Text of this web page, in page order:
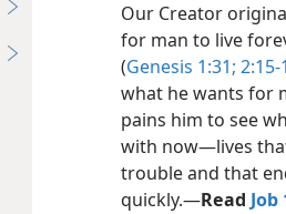
Our Creator
for man to live
(Genesis 1:31; 2:15-
what he wants for
pains him to see
with now​—lives
trouble and that
quickly.​—Read Job